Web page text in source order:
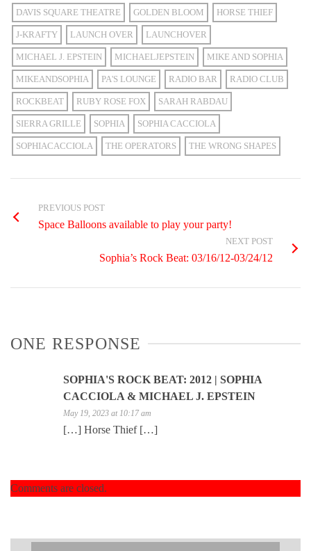
DAVIS SQUARE THEATRE GOLDEN BLOOM HORSE THIEF
J-KRAFTY LAUNCH OVER LAUNCHOVER
MICHAEL J. EPSTEIN MICHAELJEPSTEIN MIKE AND SOPHIA
MIKEANDSOPHIA PA'S LOUNGE RADIO BAR RADIO CLUB
ROCKBEAT RUBY ROSE FOX SARAH RABDAU
SIERRA GRILLE SOPHIA SOPHIA CACCIOLA
SOPHIACACCIOLA THE OPERATORS THE WRONG SHAPES
PREVIOUS POST
Space Balloons available to play your party!
NEXT POST
Sophia’s Rock Beat: 03/16/12-03/24/12
ONE RESPONSE
SOPHIA'S ROCK BEAT: 2012 | SOPHIA
CACCIOLA & MICHAEL J. EPSTEIN
May 19, 2023 at 10:17 am
[…] Horse Thief […]
Comments are closed.